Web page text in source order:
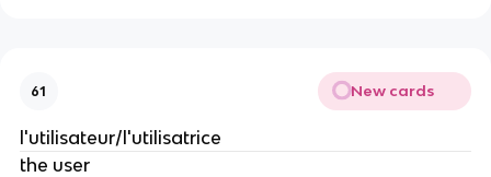
61 New cards
l'utilisateur/l'utilisatrice
the user